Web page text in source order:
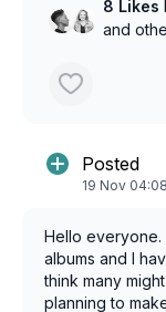
8 Likes
and
Posted
19 Nov 04:08
Hello
albums and I
think many
planning to